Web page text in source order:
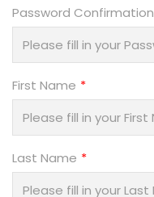
Password Confirmation
First Name
Last Name